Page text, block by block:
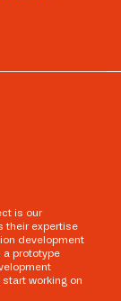
is our
their expertise
development
a prototype
working on